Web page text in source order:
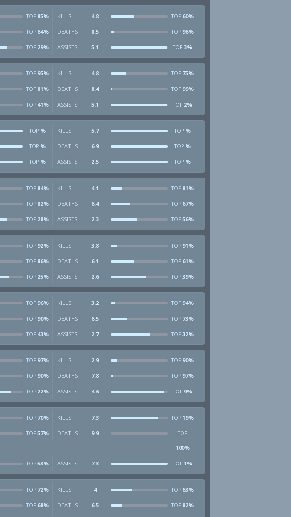
TOP 85% KILLS 4.8 TOP 60%
TOP 64% DEATHS 8.5 TOP 96%
TOP 29% ASSISTS 5.1 TOP 3%
TOP 95% KILLS 4.8 TOP 75%
TOP 81% DEATHS 8.4 TOP 99%
TOP 41% ASSISTS 5.1 TOP 2%
TOP % KILLS 5.7 TOP %
TOP % DEATHS 6.9 TOP %
TOP % ASSISTS 2.5 TOP %
TOP 84% KILLS 4.1 TOP 81%
TOP 82% DEATHS 6.4 TOP 67%
TOP 28% ASSISTS 2.3 TOP 56%
TOP 92% KILLS 3.8 TOP 91%
TOP 86% DEATHS 6.1 TOP 61%
TOP 25% ASSISTS 2.6 TOP 39%
TOP 96% KILLS 3.2 TOP 94%
TOP 90% DEATHS 6.5 TOP 73%
TOP 43% ASSISTS 2.7 TOP 32%
TOP 97% KILLS 2.9 TOP 90%
TOP 90% DEATHS 7.8 TOP 97%
TOP 22% ASSISTS 4.6 TOP 9%
TOP 70% KILLS 7.3 TOP 19%
TOP 57% DEATHS 9.9 TOP
100%
TOP 53% ASSISTS 7.3 TOP 1%
TOP 72% KILLS 4 TOP 63%
TOP 68% DEATHS 6.5 TOP 82%